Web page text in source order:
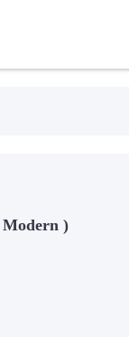
Modern )